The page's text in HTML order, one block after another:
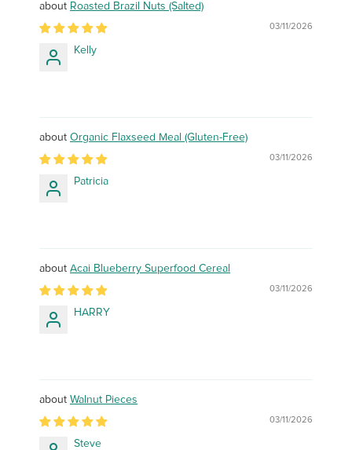
Roasted Brazil Nuts (Salted)
03/11/2026
Kelly
Organic Flaxseed Meal (Gluten-Free)
03/11/2026
Patricia
Acai Blueberry Superfood Cereal
03/11/2026
HARRY
Walnut Pieces
03/11/2026
Steve